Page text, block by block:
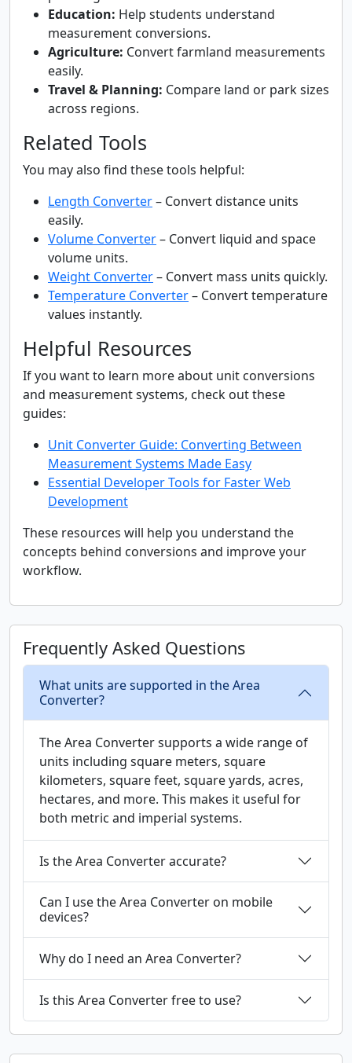
Education: Help students understand
measurement conversions.
Agriculture: Convert farmland measurements
easily.
Travel & Planning: Compare land or park sizes
across regions.
Related Tools
You may also find these tools helpful:
Length Converter– Convert distance units
easily.
Volume Converter– Convert liquid and space
volume units.
Weight Converter– Convert mass units quickly.
Temperature Converter– Convert temperature
values instantly.
Helpful Resources
If you want to learn more about unit conversions
and measurement systems, check out these
guides:
Unit Converter Guide: Converting Between
Measurement Systems Made Easy
Essential Developer Tools for Faster Web
Development
These resources will help you understand the
concepts behind conversions and improve your
workflow.
Frequently Asked Questions
What units are supported in the Area
Converter?
The Area Converter supports a wide range of
units including square meters, square
kilometers, square feet, square yards, acres,
hectares, and more. This makes it useful for
both metric and imperial systems.
Is the Area Converter accurate?
Can I use the Area Converter on mobile
devices?
Why do I need an Area Converter?
Is this Area Converter free to use?